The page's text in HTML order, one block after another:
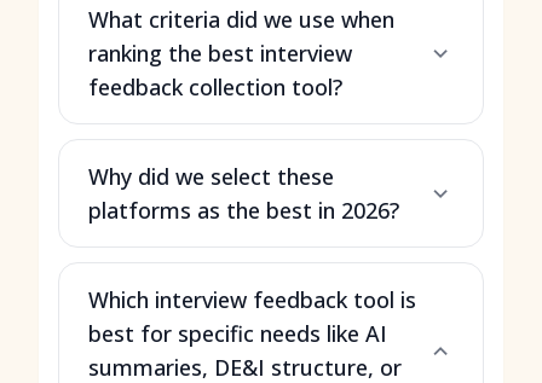
What criteria did we use when
ranking the best interview
feedback collection tool?
Why did we select these
platforms as the best in 2026?
Which interview feedback tool is
best for specific needs like AI
summaries, DE&I structure, or